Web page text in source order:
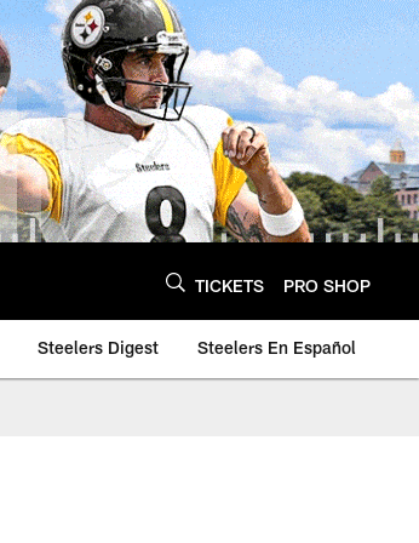
TICKETS PRO SHOP
Steelers Digest Steelers En Español